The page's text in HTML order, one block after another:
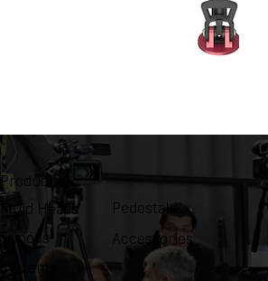
Product
Fluid Heads
Tripods
Systems
Pedestals
Accessories